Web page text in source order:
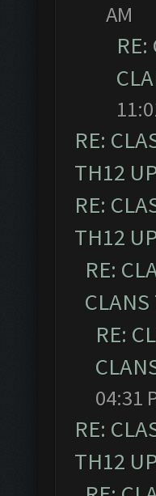
AM
RE:
TH12
RE:
TH12
RE:
RE:
04:31
RE:
TH12